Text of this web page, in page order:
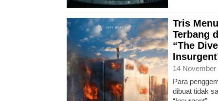
Tris
Terbang
“The
14
Para
dibuat tidak